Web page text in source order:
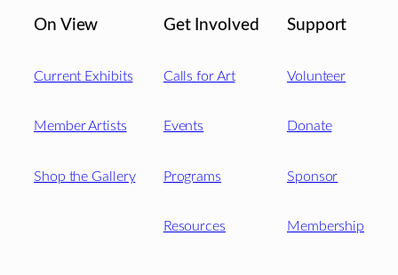
On View
Current Exhibits
Member Artists
Shop the Gallery
Get Involved
Calls for Art
Events
Programs
Resources
Support
Volunteer
Donate
Sponsor
Membership